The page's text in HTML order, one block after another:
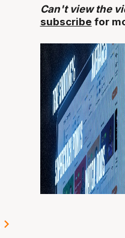
Can't view the
subscribe for